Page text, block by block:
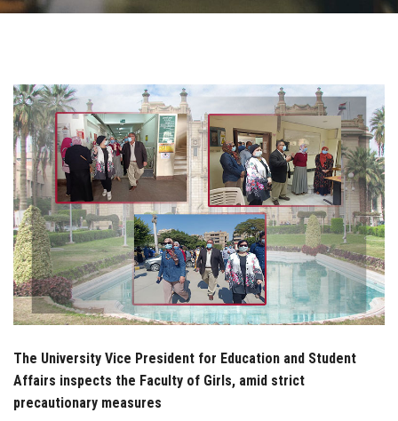
Students
Faculty Staff
Postgraduate
Alumni
Employees
Apply Now
The University Vice President for Education and Student
Affairs inspects the Faculty of Girls, amid strict
precautionary measures